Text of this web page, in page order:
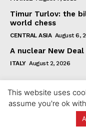
Timur Turlov: the
world chess
CENTRAL ASIA August 6,
A nuclear New
ITALY August 2, 2026
© 2023
This website uses
assume you're ok